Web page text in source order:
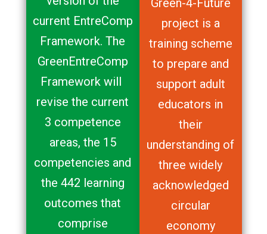
current EntreComp
Framework. The
GreenEntreComp
Framework will
revise the current
3 competence
areas, the 15
competencies and
the 442 learning
outcomes that
comprise
Green-4-Future
project is a
training scheme
to prepare and
support adult
educators in
their
understanding of
three widely
acknowledged
circular
economy